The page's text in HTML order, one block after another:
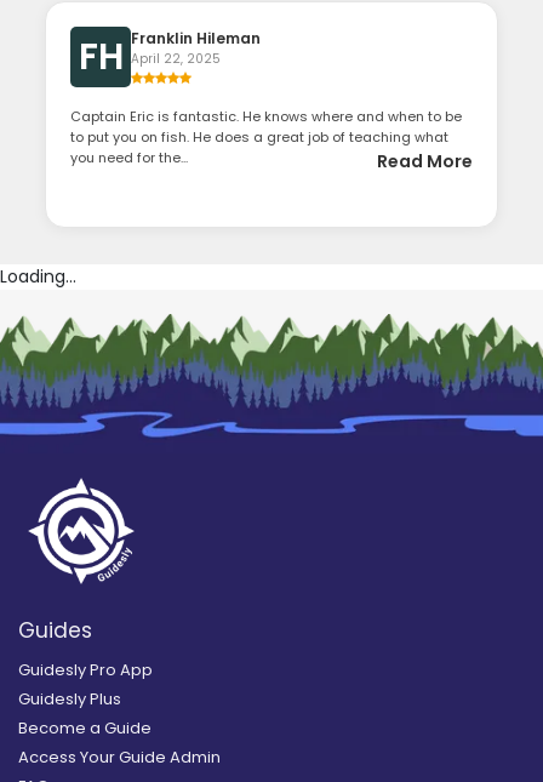
FH Franklin Hileman
April 22, 2025
Captain Eric is fantastic. He knows where and when to be
to put you on fish. He does a great job of teaching what
you need for the...
Read More
Loading...
Guides
Guidesly Pro App
Guidesly Plus
Become a Guide
Access Your Guide Admin